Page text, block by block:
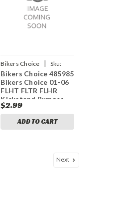
Bikers Choice |
Sku:
bkc485985
Bikers Choice 485985
Bikers Choice 01-06
FLHT FLTR FLHR
Kickstand Bumper
Stop Replaces H-D
50245-99A (Each)
$2.99
ADD TO CART
Next